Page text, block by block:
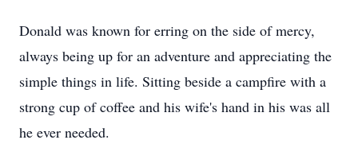
Donald was known for erring on the side of mercy,
always being up for an adventure and appreciating the
simple things in life. Sitting beside a campfire with a
strong cup of coffee and his wife's hand in his was all
he ever needed.